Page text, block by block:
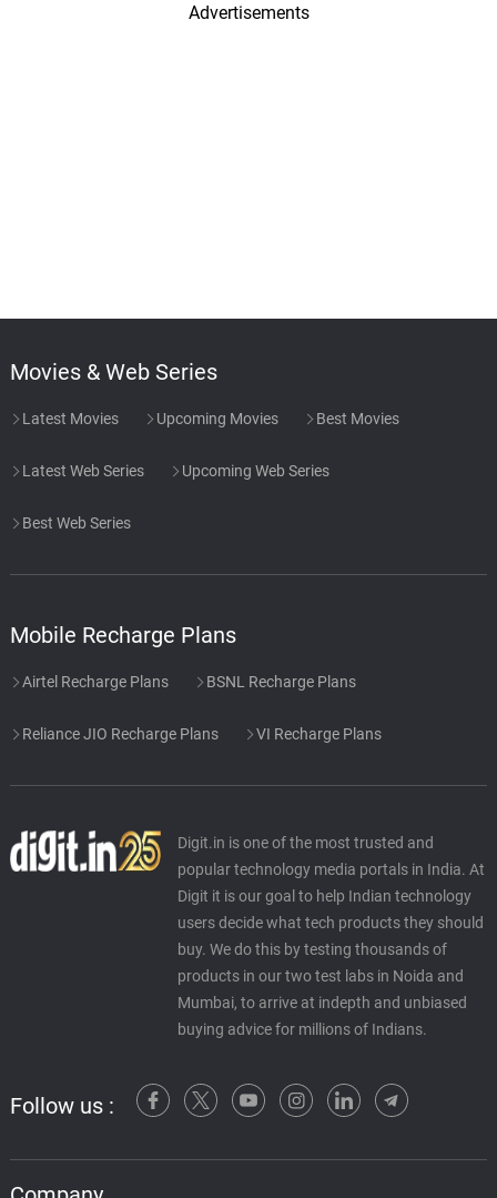
Advertisements
Movies & Web Series
Latest Movies Upcoming Movies Best Movies
Latest Web Series Upcoming Web Series
Best Web Series
Mobile Recharge Plans
Airtel Recharge Plans BSNL Recharge Plans
Reliance JIO Recharge Plans VI Recharge Plans
Digit.in is one of the most trusted and
popular technology media portals in India. At
Digit it is our goal to help Indian technology
users decide what tech products they should
buy. We do this by testing thousands of
products in our two test labs in Noida and
Mumbai, to arrive at indepth and unbiased
buying advice for millions of Indians.
Follow us :